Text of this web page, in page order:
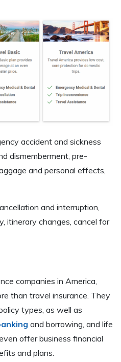
accident and sickness
dismemberment, pre-
and personal effects,
and interruption,
itinerary changes, cancel for
companies in America,
than travel insurance. They
types, as well as
and borrowing, and life
offer business financial
and plans.